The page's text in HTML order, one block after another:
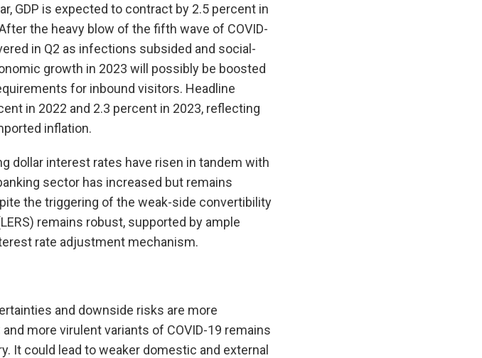
GDP is expected to contract by 2.5 percent in
the heavy blow of the fifth wave of COVID-
in Q2 as infections subsided and social-
growth in 2023 will possibly be boosted
for inbound visitors. Headline
in 2022 and 2.3 percent in 2023, reflecting
inflation.
dollar interest rates have risen in tandem with
sector has increased but remains
the triggering of the weak-side convertibility
remains robust, supported by ample
rate adjustment mechanism.
and downside risks are more
more virulent variants of COVID-19 remains
It could lead to weaker domestic and external